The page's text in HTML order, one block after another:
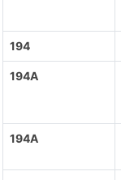
194
194A
194A